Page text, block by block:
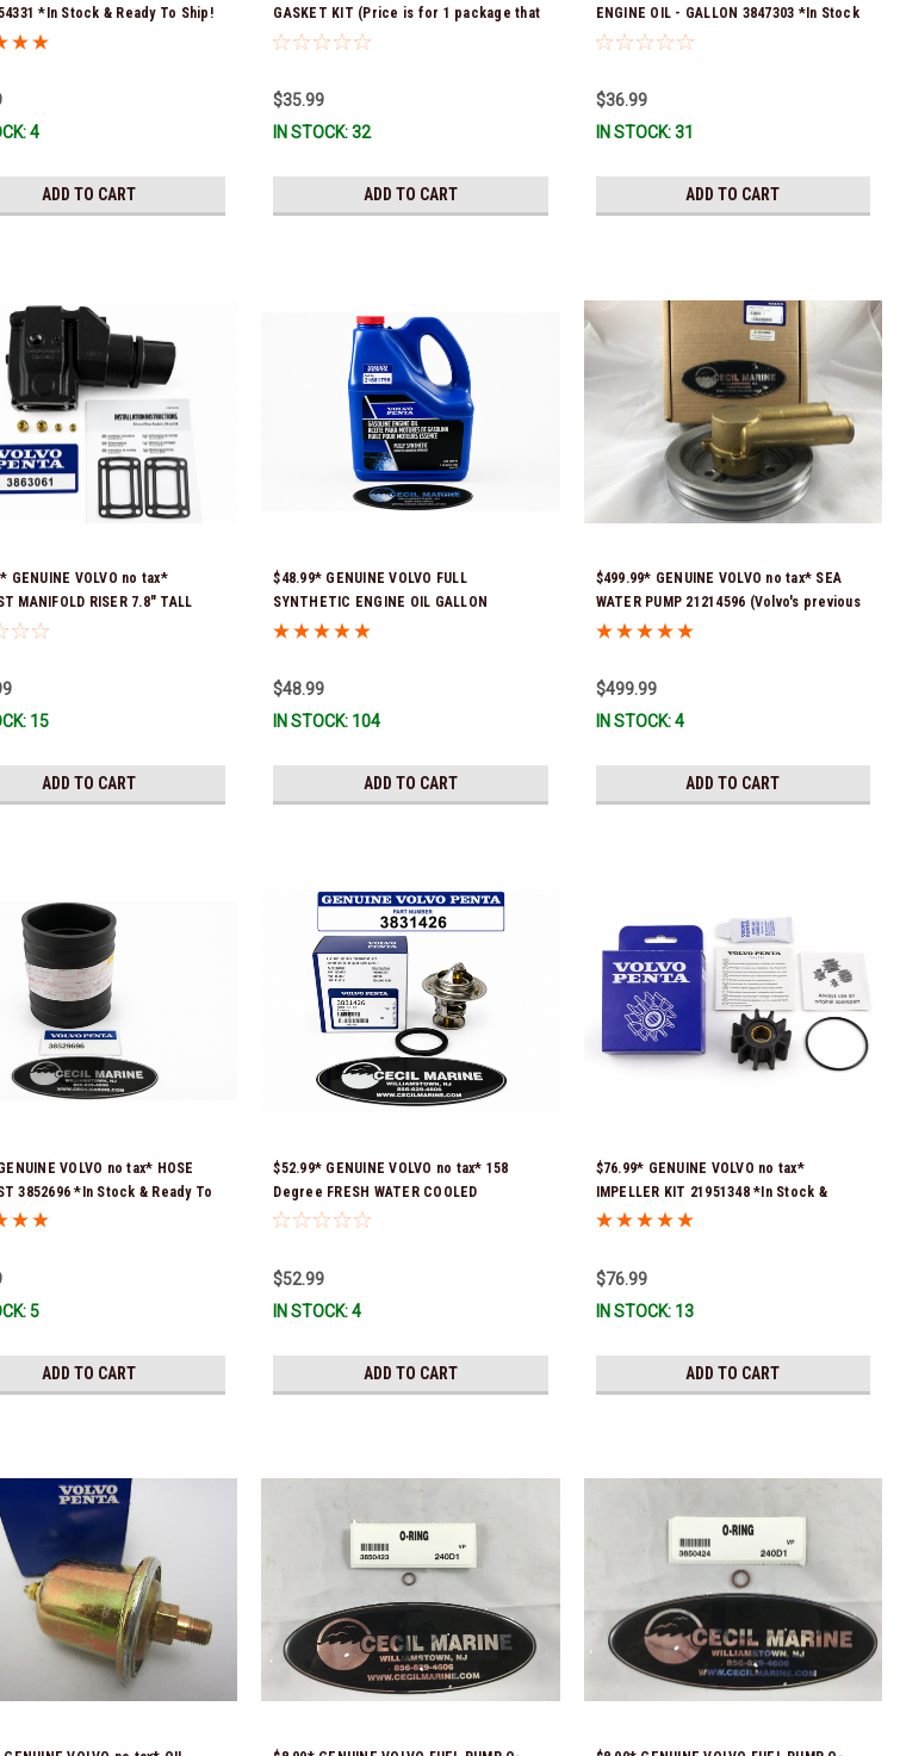
*In Stock & Ready To Ship!
4
ADD TO CART
GASKET KIT (Price is for 1 package that
contains 2 gaskets) 3863191 (Volvo's
$35.99
IN STOCK: 32
ADD TO CART
ENGINE OIL - GALLON 3847303 *In Stock
& Ready To Ship!
$36.99
IN STOCK: 31
ADD TO CART
GENUINE VOLVO no tax*
MANIFOLD RISER 7.8" TALL
*In Stock & Ready To Ship!
15
ADD TO CART
$48.99* GENUINE VOLVO FULL
SYNTHETIC ENGINE OIL GALLON
21681795 *In Stock & Ready To Ship!
$48.99
IN STOCK: 104
ADD TO CART
$499.99* GENUINE VOLVO no tax* SEA
WATER PUMP 21214596 (Volvo's previous
part numbers were: 3858229, 3862487, &
Volvo impeller. It is fully assembled and
ready for use)
$499.99
IN STOCK: 4
ADD TO CART
VOLVO no tax* HOSE
3852696 *In Stock & Ready To
5
ADD TO CART
$52.99* GENUINE VOLVO no tax* 158
Degree FRESH WATER COOLED
THERMOSTAT KIT 3831426 *In Stock &
$52.99
IN STOCK: 4
ADD TO CART
$76.99* GENUINE VOLVO no tax*
IMPELLER KIT 21951348 *In Stock &
Ready To Ship!
$76.99
IN STOCK: 13
ADD TO CART